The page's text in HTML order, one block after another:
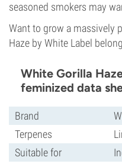
seasoned smokers may
Want to grow a massively
Haze by White Label
White Gorilla
feminized data
Brand
Terpenes
Suitable for